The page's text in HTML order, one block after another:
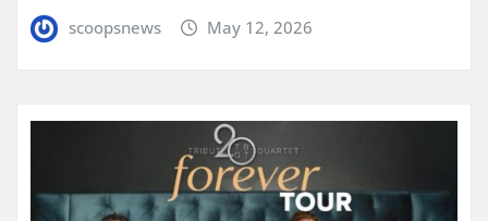
scoopsnews May 12, 2026